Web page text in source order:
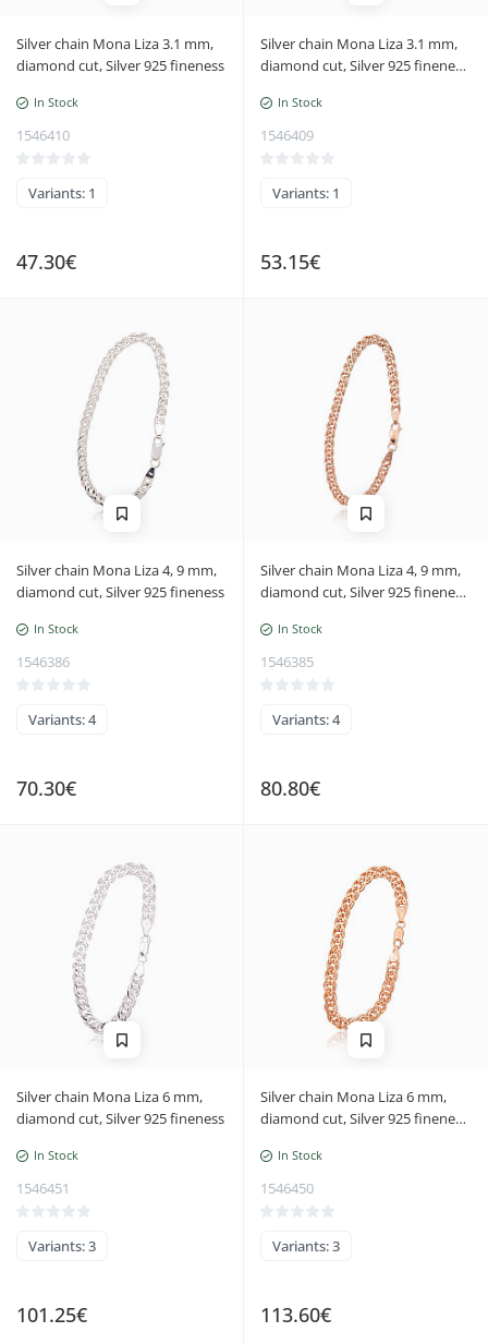
Silver chain Mona Liza 3.1 mm,
diamond cut, Silver 925 fineness
In Stock
1546410
Variants: 1
47.30€
Silver chain Mona Liza 3.1 mm,
diamond cut, Silver 925 fineness,
In Stock
1546409
Variants: 1
53.15€
Silver chain Mona Liza 4, 9 mm,
diamond cut, Silver 925 fineness
In Stock
1546386
Variants: 4
70.30€
Silver chain Mona Liza 4, 9 mm,
diamond cut, Silver 925 fineness,
In Stock
1546385
Variants: 4
80.80€
Silver chain Mona Liza 6 mm,
diamond cut, Silver 925 fineness
In Stock
1546451
Variants: 3
101.25€
Silver chain Mona Liza 6 mm,
diamond cut, Silver 925 fineness,
In Stock
1546450
Variants: 3
113.60€